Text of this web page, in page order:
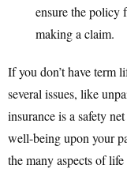
ensure the policy
making a claim.
If you don’t have term
several issues, like
insurance is a safety
well-being upon your
the many aspects of